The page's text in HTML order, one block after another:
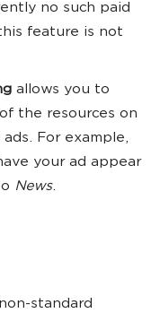
no such paid
feature is not
allows you to
the resources on
For example,
your ad appear
News.
standard